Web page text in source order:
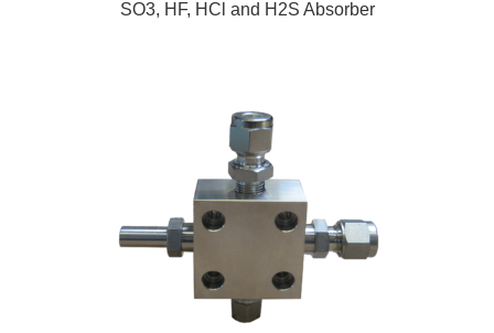
SO3, HF, HCl and H2S Absorber